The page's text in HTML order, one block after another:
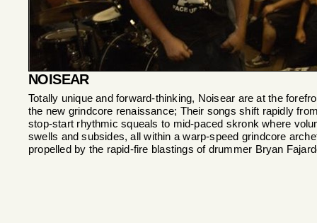
NOISEAR
Totally unique and forward-thinking, Noisear are at the
the new grindcore renaissance; Their songs shift rapidly
stop-start rhythmic squeals to mid-paced skronk where
swells and subsides, all within a warp-speed grindcore
propelled by the rapid-fire blastings of drummer Bryan